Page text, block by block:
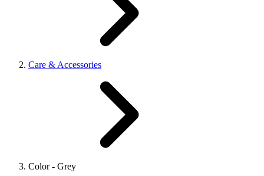
Care & Accessories
Color - Grey